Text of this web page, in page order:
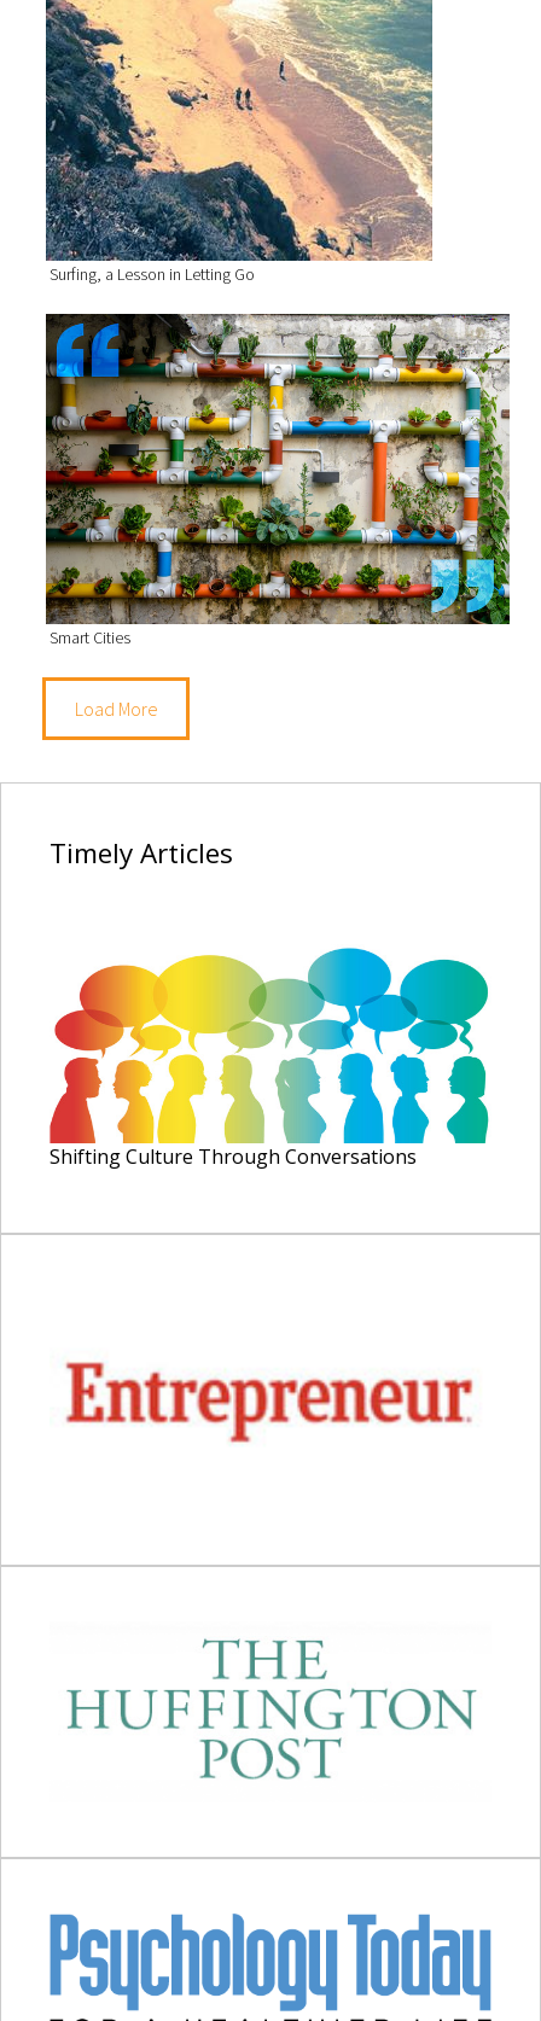
Surfing, a Lesson in Letting Go
Smart Cities
Load More
TimelyArticles
Shifting Culture Through Conversations